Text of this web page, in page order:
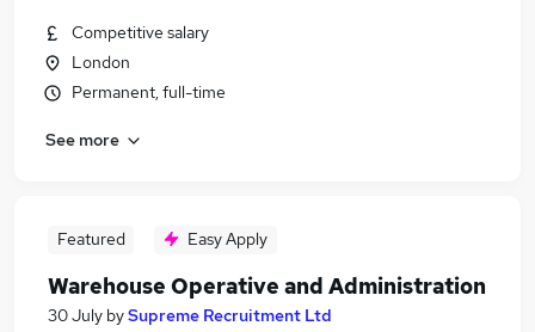
Competitive salary
London
Permanent, full-time
See more
Featured Easy Apply
Warehouse Operative and Administration
30 July bySupreme Recruitment Ltd